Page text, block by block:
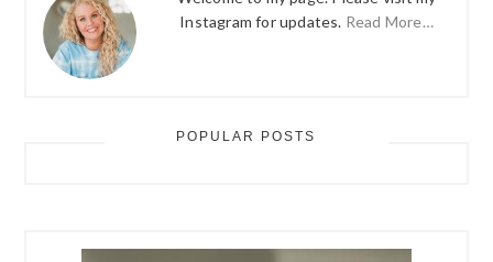
Instagram for updates. Read More…
POPULAR POSTS